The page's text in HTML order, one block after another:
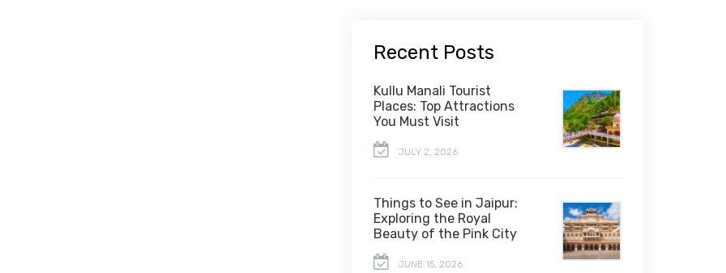
Recent Posts
Kullu Manali Tourist
Places: Top Attractions
You Must Visit
JULY 2, 2026
Things to See in Jaipur:
Exploring the Royal
Beauty of the Pink City
JUNE 15, 2026